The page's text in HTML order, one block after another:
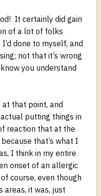
It certainly did gain
of a lot of folks
done to myself, and
not that it’s wrong
you understand
at that point, and
putting things in
reaction that at the
that’s what I
I think in my entire
onset of an allergic
course, even though
areas, it was, just